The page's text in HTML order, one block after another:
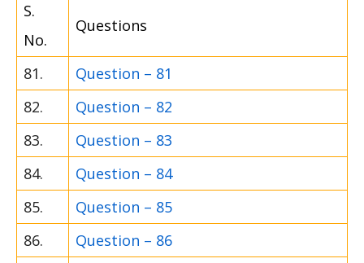
S.
No.
Questions
81.
Question – 81
82.
Question – 82
83.
Question – 83
84.
Question – 84
85.
Question – 85
86.
Question – 86